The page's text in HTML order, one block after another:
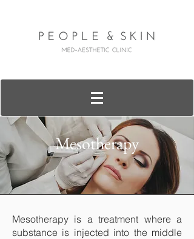
Mesotherapy
Mesotherapy is a treatment where a
substance is injected into the middle